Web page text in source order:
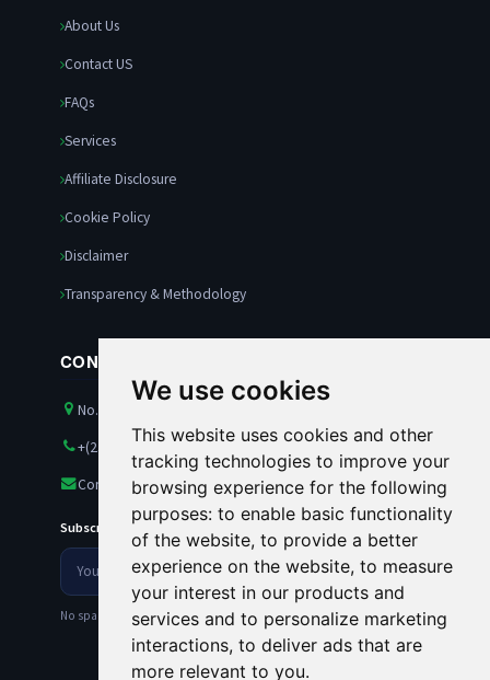
We use cookies
This website uses cookies and other
tracking technologies to improve your
browsing experience for the following
purposes: to enable basic functionality
of the website, to provide a better
experience on the website, to measure
your interest in our products and
services and to personalize marketing
interactions, to deliver ads that are
more relevant to you.
About Us
Contact US
FAQs
Services
Affiliate Disclosure
Cookie Policy
Disclaimer
Transparency & Methodology
CONTACT US
No. 21 Amazon Street, Maitama, Abuja, Nigeria
+(234) 8100563501
Contact@rankests.com
Subscribe to our Newsletter
Your
email
address
Newsletter
No spam. Unsubscribe anytime.